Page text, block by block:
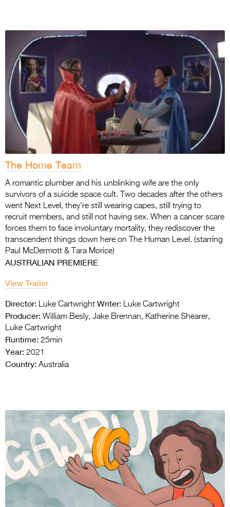
The Home Team
A romantic plumber and his unblinking wife are the only
survivors of a suicide space cult. Two decades after the others
went Next Level, they’re still wearing capes, still trying to
recruit members, and still not having sex. When a cancer scare
forces them to face involuntary mortality, they rediscover the
transcendent things down here on The Human Level. (starring
Paul McDermott & Tara Morice)
AUSTRALIAN PREMIERE
View Trailer
Director: Luke Cartwright Writer: Luke Cartwright
Producer: William Besly, Jake Brennan, Katherine Shearer,
Luke Cartwright
Runtime: 25min
Year: 2021
Country: Australia